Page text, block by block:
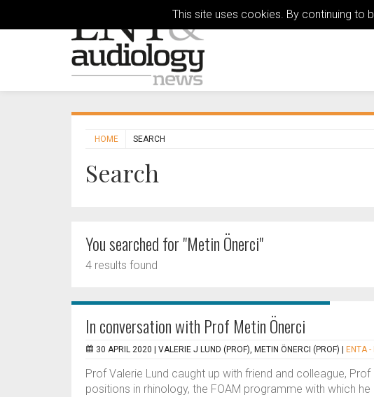
This site uses cookies. By continuing
HOME SEARCH
Search
You searched for "Metin Önerci"
4 results found
In conversation with Prof Metin Önerci
30 APRIL 2020 | VALERIE J LUND (PROF), METIN ÖNERCI (PROF) ENTA
Prof Valerie Lund caught up with friend and colleague,
positions in rhinology, the FOAM programme with which